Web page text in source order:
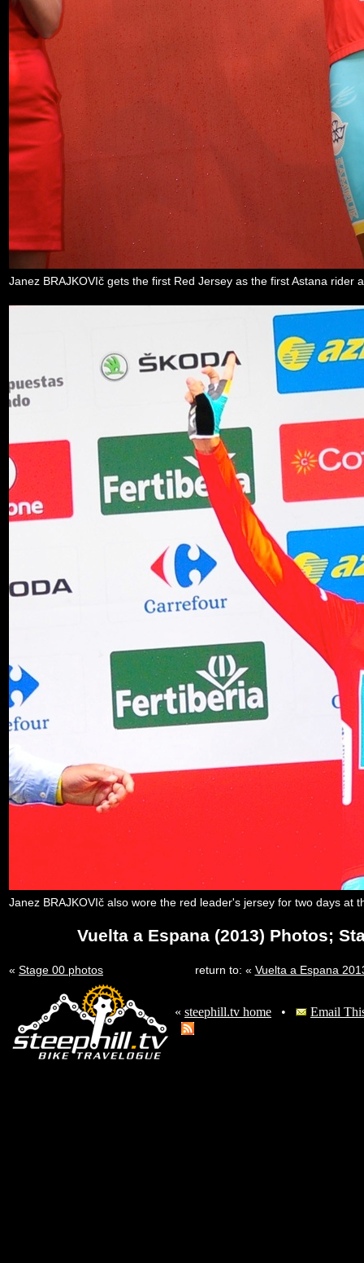
Janez BRAJKOVIč gets the first Red Jersey as the first Astana rider
Janez BRAJKOVIč also wore the red leader's jersey for two days at
Vuelta a Espana (2013) Photos;
« Stage 00 photos return to: « Vuelta a Espana
« steephill.tv home • Email